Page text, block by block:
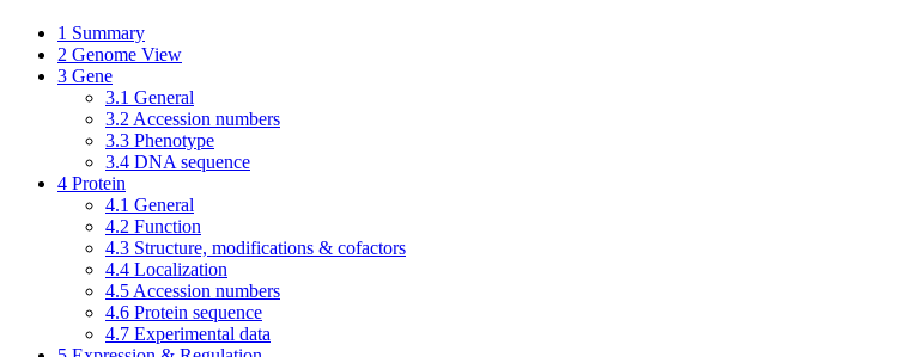
1 Summary
2 Genome View
3 Gene
3.1 General
3.2 Accession numbers
3.3 Phenotype
3.4 DNA sequence
4 Protein
4.1 General
4.2 Function
4.3 Structure, modifications & cofactors
4.4 Localization
4.5 Accession numbers
4.6 Protein sequence
4.7 Experimental data